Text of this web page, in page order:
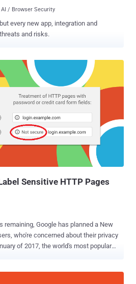
AI / Browser Security
every new app, integration and
and risks.
Sensitive HTTP Pages
remaining, Google has planned a New
who're concerned about their privacy
the use of sites that don't use